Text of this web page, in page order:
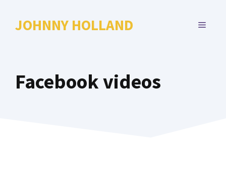
JOHNNY HOLLAND MENU
Facebook videos